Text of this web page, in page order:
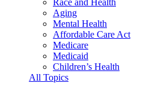
Aging
Mental Health
Affordable Care Act
Medicare
Medicaid
Children’s Health
All Topics